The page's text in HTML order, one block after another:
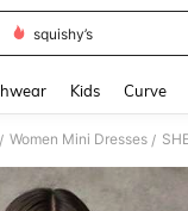
squishy’s
Kids Curve
/ Women Mini Dresses /